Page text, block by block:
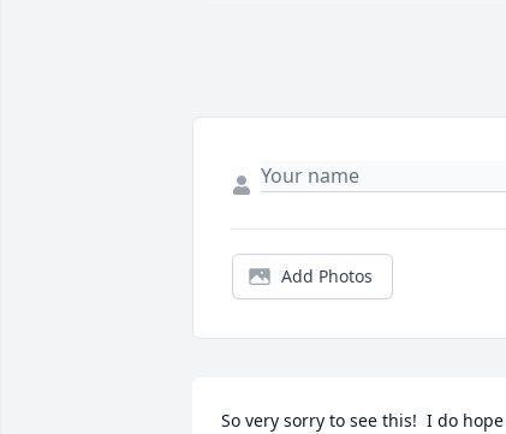
Add Photos
So very sorry to see this!  I do